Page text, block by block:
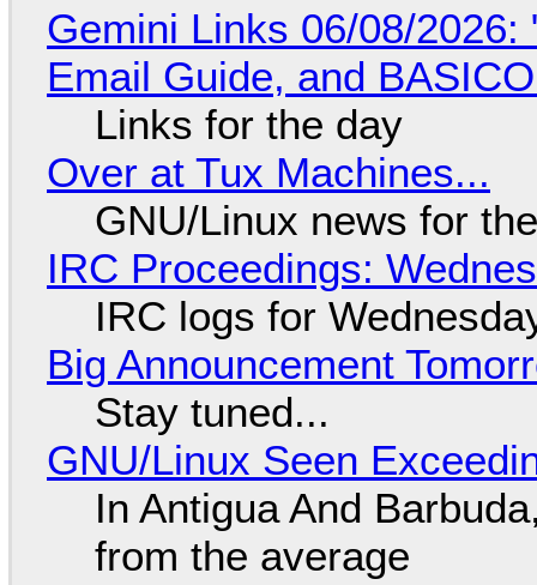
Gemini Links 06/08/2026:
Email Guide, and
Links for the day
Over at Tux Machines...
GNU/Linux news for
IRC Proceedings:
IRC logs for
Big Announcement
Stay tuned...
GNU/Linux Seen
In Antigua And
from the average